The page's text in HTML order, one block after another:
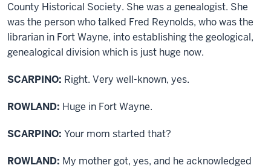
County Historical Society. She was a genealogist. She
was the person who talked Fred Reynolds, who was the
librarian in Fort Wayne, into establishing the geological,
genealogical division which is just huge now.
SCARPINO: Right. Very well-known, yes.
ROWLAND: Huge in Fort Wayne.
SCARPINO: Your mom started that?
ROWLAND: My mother got, yes, and he acknowledged